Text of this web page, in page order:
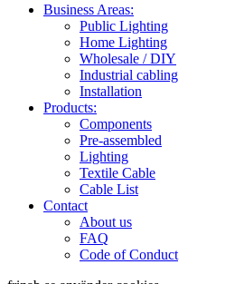
Business Areas:
Public Lighting
Home Lighting
Wholesale / DIY
Industrial cabling
Installation
Products:
Components
Pre-assembled
Lighting
Textile Cable
Cable List
Contact
About us
FAQ
Code of Conduct